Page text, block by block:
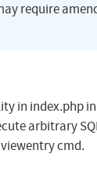
require
in index.php
arbitrary
cmd.